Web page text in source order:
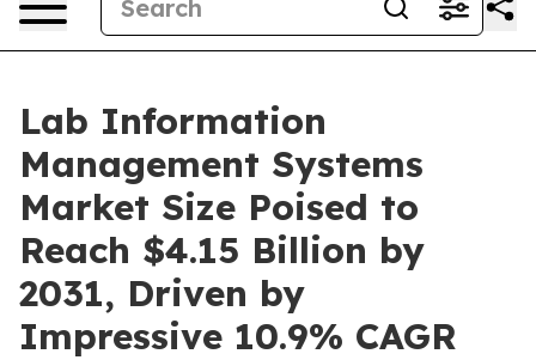
Lab Information
Management Systems
Market Size Poised to
Reach $4.15 Billion by
2031, Driven by
Impressive 10.9% CAGR